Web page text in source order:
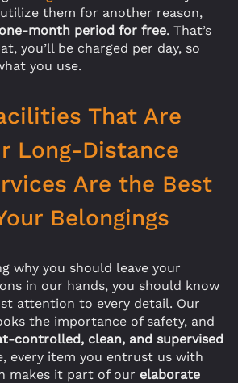
them for another reason,
one-month period for free. That’s
you’ll be charged per day, so
you use.
That Are
Long-Distance
Are the Best
Belongings
why you should leave your
in our hands, you should know
attention to every detail. Our
the importance of safety, and
controlled, clean, and supervised
every item you entrust us with
makes it part of our elaborate